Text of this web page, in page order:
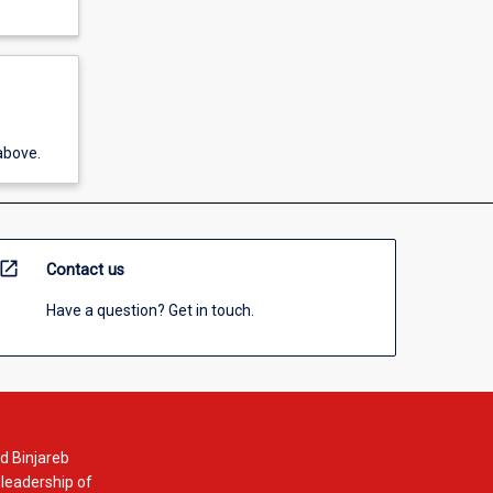
open_in_new Contact us
Have a question? Get in touch.
Binjareb
of